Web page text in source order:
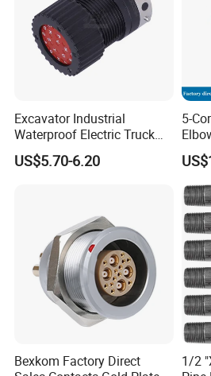
Excavator Industrial
Waterproof Electric Truck
Cable Connector Adapter
Marine Aviation Female
US$5.70-6.20
5-
Bexkom Factory Direct
1/2